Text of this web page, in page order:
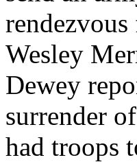
Wesley
Dewey
surrender
had troops